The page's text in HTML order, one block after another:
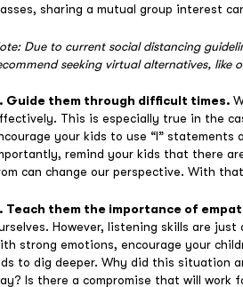
sharing a mutual group interest
Due to current social distancing
seeking virtual alternatives, like
Guide them through difficult times.
This is especially true in the
your kids to use “I”
remind your kids that there
can change our perspective. With
Teach them the importance of
However, listening skills are
strong emotions, encourage your
to dig deeper. Why did this situation
Is there a compromise that will work